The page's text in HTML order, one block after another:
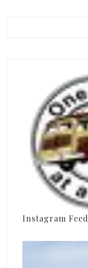
Instagram Feed